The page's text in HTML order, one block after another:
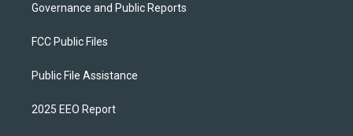
Governance and Public Reports
FCC Public Files
Public File Assistance
2025 EEO Report